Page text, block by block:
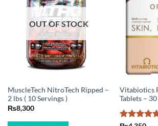
OUT OF STOCK
MuscleTech NitroTech Ripped –
2 lbs ( 10 Servings )
₨8,300
Vitabiotics
Tablets –